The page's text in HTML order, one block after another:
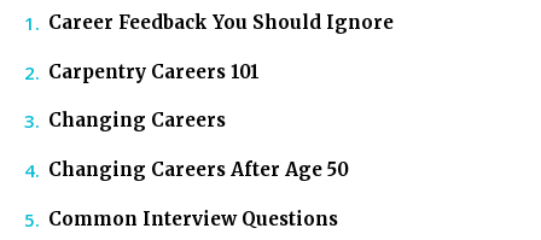
Career Feedback You Should Ignore
Carpentry Careers 101
Changing Careers
Changing Careers After Age 50
Common Interview Questions